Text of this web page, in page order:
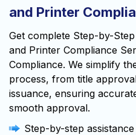
and Printer
Get complete Step-by-
and Printer Compliance
Compliance. We simplify
process, from title
issuance, ensuring
smooth approval.
Step-by-step